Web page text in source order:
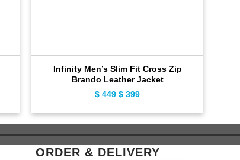
Infinity Men’s Slim Fit Cross Zip
Brando Leather Jacket
$449 Original
$ 449.
$ 399
$ 399.
ORDER & DELIVERY